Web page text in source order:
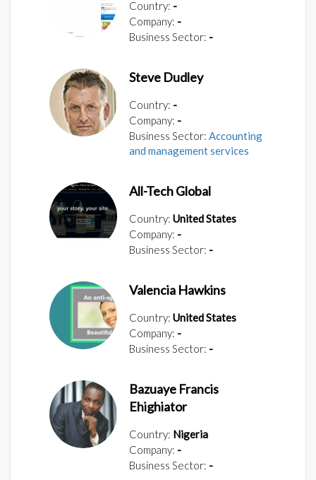
Country: -
Company: -
Business Sector: -
Steve Dudley
Country: -
Company: -
Business Sector: Accounting
and management services
All-Tech Global
Country: United States
Company: -
Business Sector: -
Valencia Hawkins
Country: United States
Company: -
Business Sector: -
Bazuaye Francis
Ehighiator
Country: Nigeria
Company: -
Business Sector: -